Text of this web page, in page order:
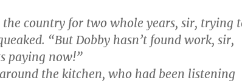
the country for two whole years, sir, trying
“But Dobby hasn’t found work, sir,
paying now!”
the kitchen, who had been listening